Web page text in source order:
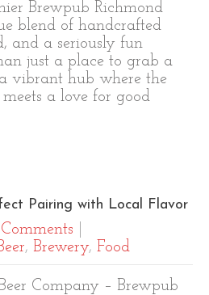
Brewpub Richmond
blend of handcrafted
and a seriously fun
just a place to grab a
vibrant hub where the
a love for good
Pairing with Local Flavor
, Brewery, Food
Company – Brewpub